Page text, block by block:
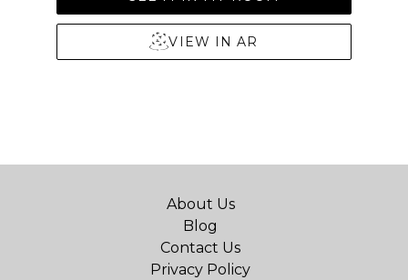
VIEW IN AR
About Us
Blog
Contact Us
Privacy Policy